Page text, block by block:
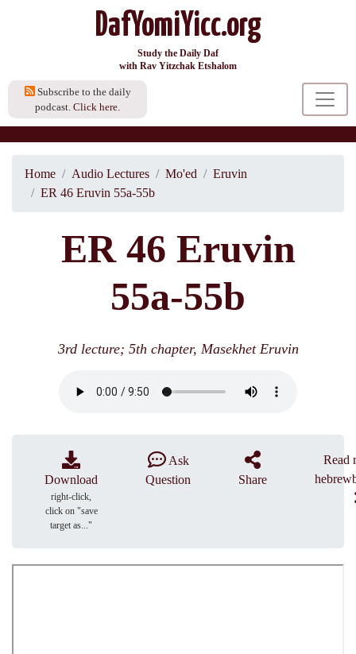
DafYomiYicc.org
Study the Daily Daf
with Rav Yitzchak Etshalom
Subscribe to the daily
podcast. Click here.
Home Audio Lectures Mo'ed
Eruvin
ER 46 Eruvin 55a-55b
ER 46 Eruvin
55a-55b
3rd lecture; 5th chapter, Masekhet Eruvin
Download
right-click,
click on "save
target as..."
Ask
Question
Share
Read